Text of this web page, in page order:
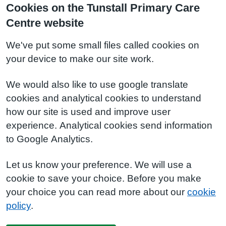
Cookies on the Tunstall Primary Care
Centre website
We've put some small files called cookies on
your device to make our site work.
We would also like to use google translate
cookies and analytical cookies to understand
how our site is used and improve user
experience. Analytical cookies send information
to Google Analytics.
Let us know your preference. We will use a
cookie to save your choice. Before you make
your choice you can read more about our cookie
policy.